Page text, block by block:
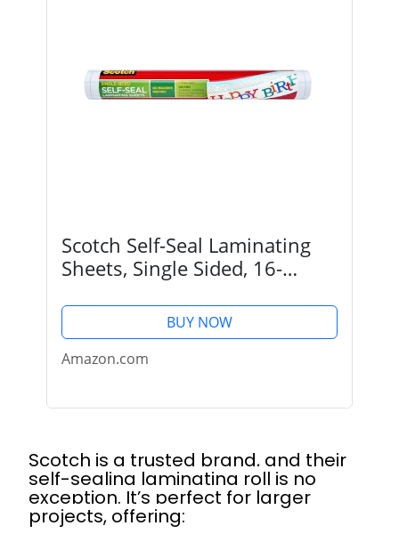
Scotch Self-Seal Laminating
Sheets, Single Sided, 16-
(LS854SS-ROLL)
BUY NOW
Amazon.com
Scotch is a trusted brand, and their
self-sealing laminating roll is no
exception. It’s perfect for larger
projects, offering: